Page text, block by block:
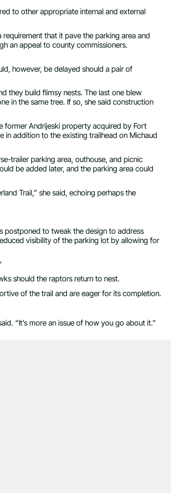
to other appropriate internal and external
that it pave the parking area and
an appeal to county commissioners.
however, be delayed should a pair of
they build flimsy nests. The last one blew
in the same tree. If so, she said construction
former Andrijeski property acquired by Fort
in addition to the existing trailhead on Michaud
trailer parking area, outhouse, and picnic
be added later, and the parking area could
Trail,” she said, echoing perhaps the
postponed to tweak the design to address
visibility of the parking lot by allowing for
should the raptors return to nest.
of the trail and are eager for its completion.
“It’s more an issue of how you go about it.”